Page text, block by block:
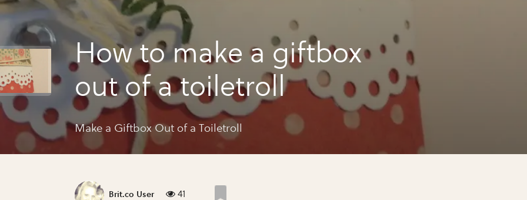
How to make a giftbox
out of a toiletroll
Make a Giftbox Out of a Toiletroll
Brit.co User 41